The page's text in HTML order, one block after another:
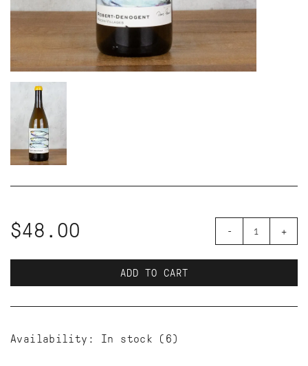
$48.00 - +
ADD TO CART
Availability: In stock (6)